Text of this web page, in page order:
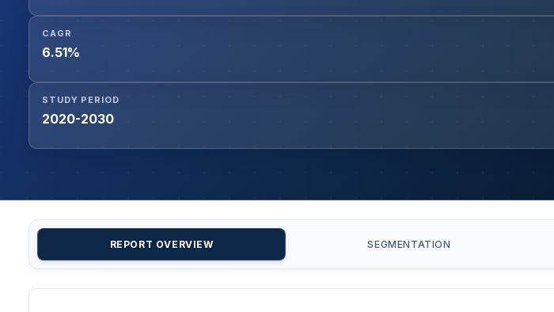
CAGR
6.51%
STUDY PERIOD
2020-2030
REPORT OVERVIEW SEGMENTATION